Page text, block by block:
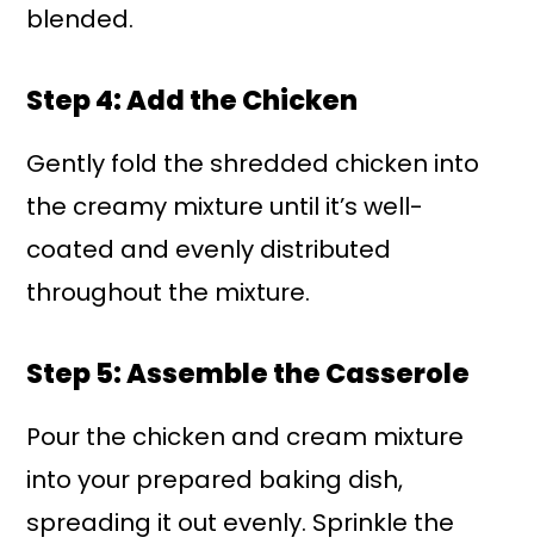
blended.
Step 4: Add the Chicken
Gently fold the shredded chicken into
the creamy mixture until it’s well-
coated and evenly distributed
throughout the mixture.
Step 5: Assemble the Casserole
Pour the chicken and cream mixture
into your prepared baking dish,
spreading it out evenly. Sprinkle the